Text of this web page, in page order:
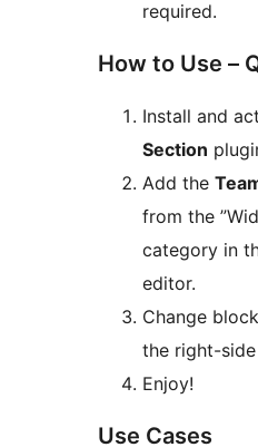
required.
How to Use –
Install and
Section
Add the
from the
category in
editor.
Change
the right-
Enjoy!
Use Cases